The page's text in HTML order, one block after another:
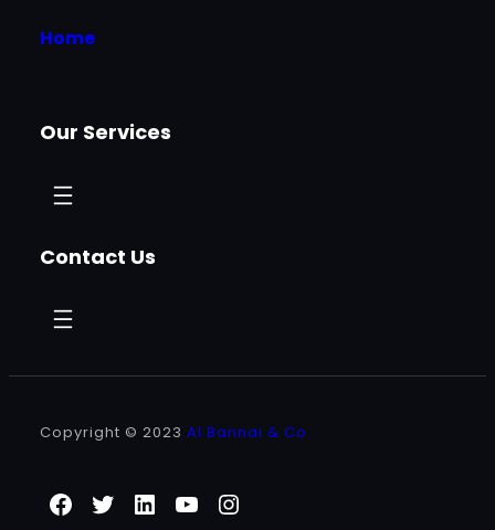
Home
Our Services
Contact Us
Copyright © 2023 Al Bannai & Co
Facebook
TwitterLinkedIn
YouTube
Instagram